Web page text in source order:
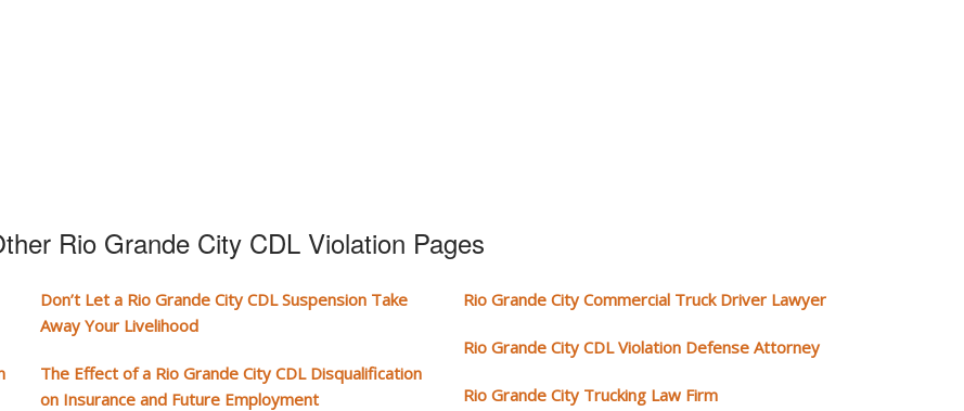
Rio Grande City CDL Violation Pages
Don’t Let a Rio Grande City CDL Suspension Take
Away Your Livelihood
The Effect of a Rio Grande City CDL Disqualification
on Insurance and Future Employment
Rio Grande City Commercial Truck Driver Lawyer
Rio Grande City CDL Violation Defense Attorney
Rio Grande City Trucking Law Firm